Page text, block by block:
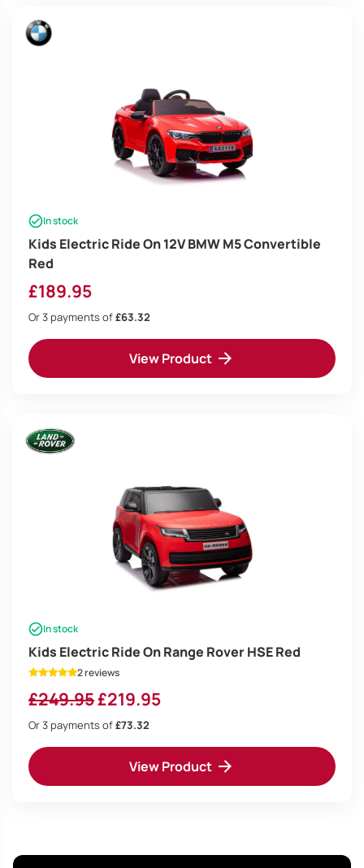
In stock
Kids Electric Ride On 12V BMW M5 Convertible
Red
£189.95
Or 3 payments of£63.32
View Product
In stock
Kids Electric Ride On Range Rover HSE Red
2 reviews
£249.95Original
price
was:
£249.95.
£219.95Current
is:
£219.95.
Or 3 payments of£73.32
View Product